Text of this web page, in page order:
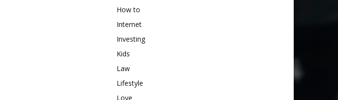
How to
Internet
Investing
Kids
Law
Lifestyle
Love